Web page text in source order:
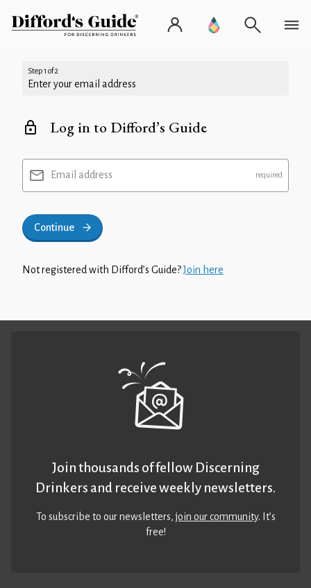
Step 1 of 2
Enter your email address
Log in to Difford’s Guide
Email address
Continue
Not registered with Difford’s Guide?Join here
Join thousands of fellow Discerning
Drinkers and receive weekly newsletters.
To subscribe to our newsletters,join our community. It’s
free!